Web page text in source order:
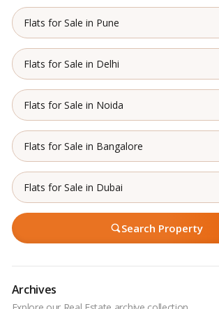
Flats for Sale in Pune
Flats for Sale in Delhi
Flats for Sale in Noida
Flats for Sale in Bangalore
Flats for Sale in Dubai
Search Property
Archives